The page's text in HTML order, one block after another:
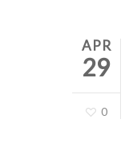
APR
29
0